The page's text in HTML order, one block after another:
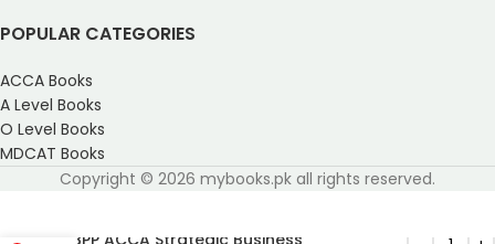
POPULAR CATEGORIES
ACCA Books
A Level Books
O Level Books
MDCAT Books
Copyright © 2026 mybooks.pk all rights reserved.
BPP ACCA Strategic Business